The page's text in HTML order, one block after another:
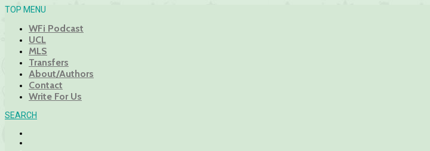
TOP MENU
WFi Podcast
UCL
MLS
Transfers
About/Authors
Contact
Write For Us
SEARCH